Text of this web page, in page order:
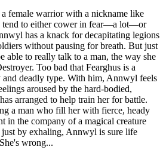
female warrior with a nickname like
to either cower in fear—a lot—or
has a knack for decapitating legions
without pausing for breath. But just
able to really talk to a man, the way she
Too bad that Fearghus is a
and deadly type. With him, Annwyl feels
aroused by the hard-bodied,
arranged to help train her for battle.
a man who fill her with fierce, heady
in the company of a magical creature
by exhaling, Annwyl is sure life
wrong...